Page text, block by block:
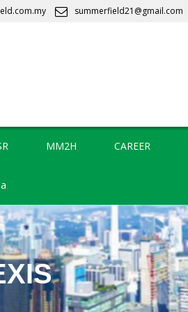
summerfield21@gmail.com
MM2H CAREER
Search